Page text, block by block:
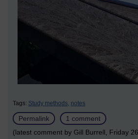
Tags: Study methods, notes
Permalink
1 comment
(latest comment by Gill Burrell, Friday